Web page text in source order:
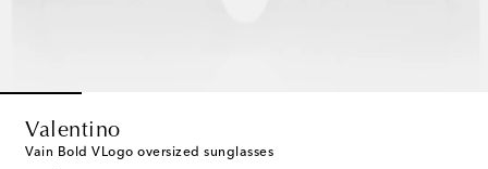
Valentino
Vain Bold VLogo oversized sunglasses